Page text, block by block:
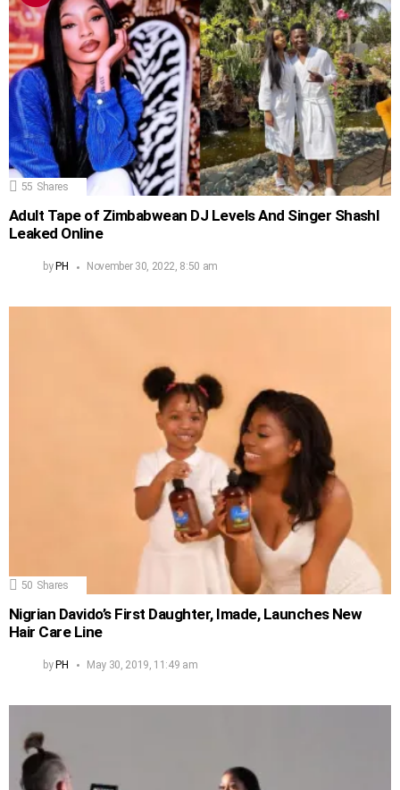
55 Shares
Adult Tape of Zimbabwean DJ Levels And Singer Shashl
Leaked Online
by PH November 30, 2022, 8:50 am
50 Shares
Nigrian Davido’s First Daughter, Imade, Launches New
Hair Care Line
byPH May 30, 2019, 11:49 am